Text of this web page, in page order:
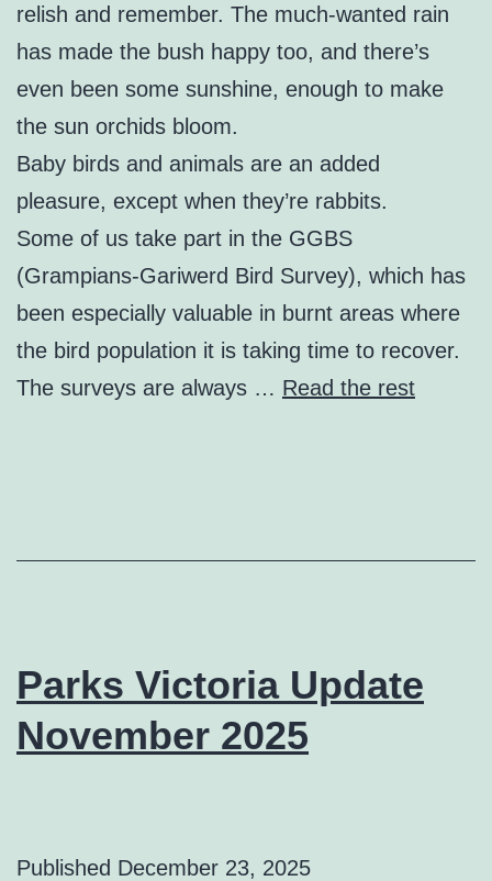
relish and remember. The much-wanted rain
has made the bush happy too, and there’s
even been some sunshine, enough to make
the sun orchids bloom.
Baby birds and animals are an added
pleasure, except when they’re rabbits.
Some of us take part in the GGBS
(Grampians-Gariwerd Bird Survey), which has
been especially valuable in burnt areas where
the bird population it is taking time to recover.
The surveys are always … Read the rest
Parks Victoria Update
November 2025
Published December 23, 2025